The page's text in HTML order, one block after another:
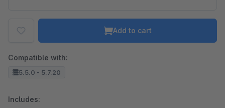
Add to cart
Compatible with:
5.5.0 - 5.7.20
Includes: